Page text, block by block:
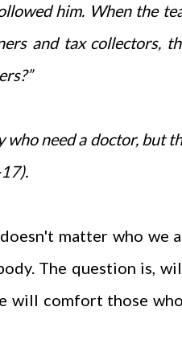
him. When the
and tax collectors,
need a doctor, but
matter who we
The question is,
will comfort those